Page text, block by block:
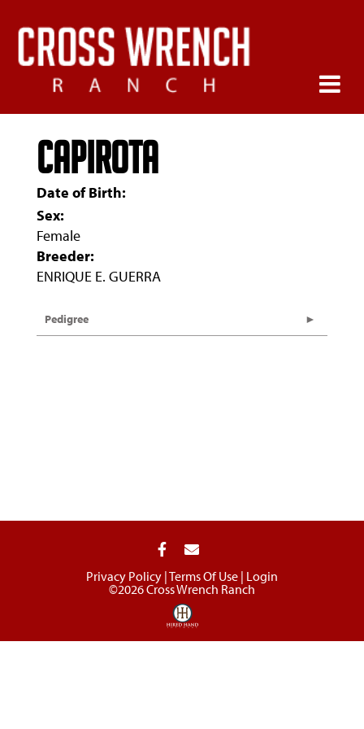
Capirota
Date of Birth:
Sex:
Female
Breeder:
ENRIQUE E. GUERRA
Pedigree
Privacy Policy Terms Of Use Login
©2026 Cross Wrench Ranch